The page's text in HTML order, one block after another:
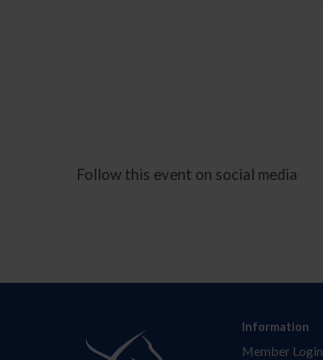
Follow this event on social media
Information
Member Login